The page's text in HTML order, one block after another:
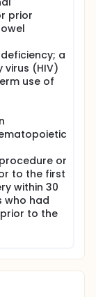
prior
a
virus (HIV)
use of
or
to the first
within 30
who had
to the